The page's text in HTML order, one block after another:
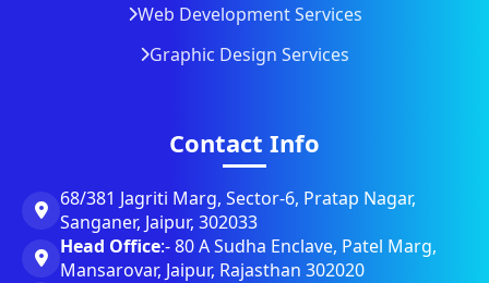
Web Development Services
Graphic Design Services
Contact Info
68/381 Jagriti Marg, Sector-6, Pratap Nagar,
Sanganer, Jaipur, 302033
Head Office:- 80 A Sudha Enclave, Patel Marg,
Mansarovar, Jaipur, Rajasthan 302020